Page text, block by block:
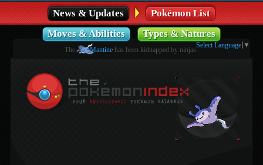
News & Updates
Pokémon List
Moves & Abilities
Types & Natures
The Mantine has been kidnapped by ninjas.
Select Language ▼